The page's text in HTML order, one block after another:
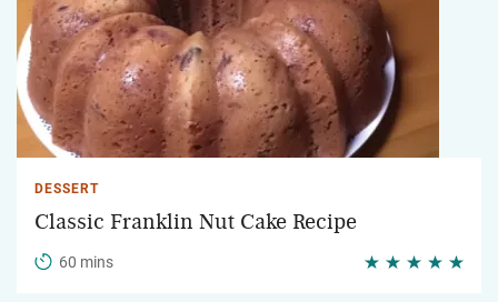
DESSERT
Classic Franklin Nut Cake Recipe
60 mins